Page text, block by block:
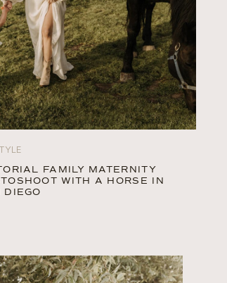
FAMILY MATERNITY
WITH A HORSE IN
DIEGO